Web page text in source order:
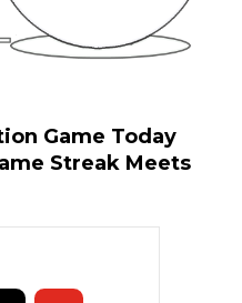
Game Today
Streak Meets